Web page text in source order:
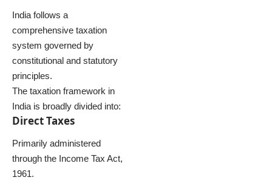
India follows a
comprehensive taxation
system governed by
constitutional and statutory
principles.
The taxation framework in
India is broadly divided into:
Direct Taxes
Primarily administered
through the Income Tax Act,
1961.